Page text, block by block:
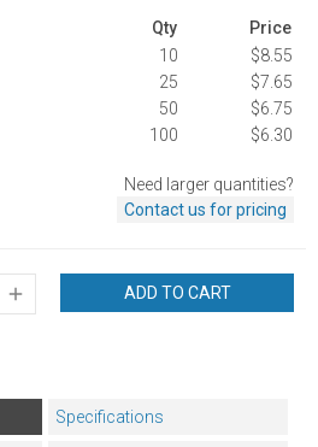
Qty
Price
10
$8.55
25
$7.65
50
$6.75
100
$6.30
Need larger quantities?
Contact us for pricing
ADD TO CART
Specifications